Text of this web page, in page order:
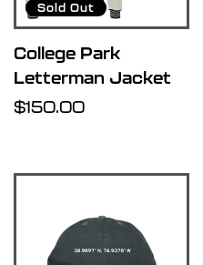
Sold Out
College Park
Letterman Jacket
Regular
$150.00